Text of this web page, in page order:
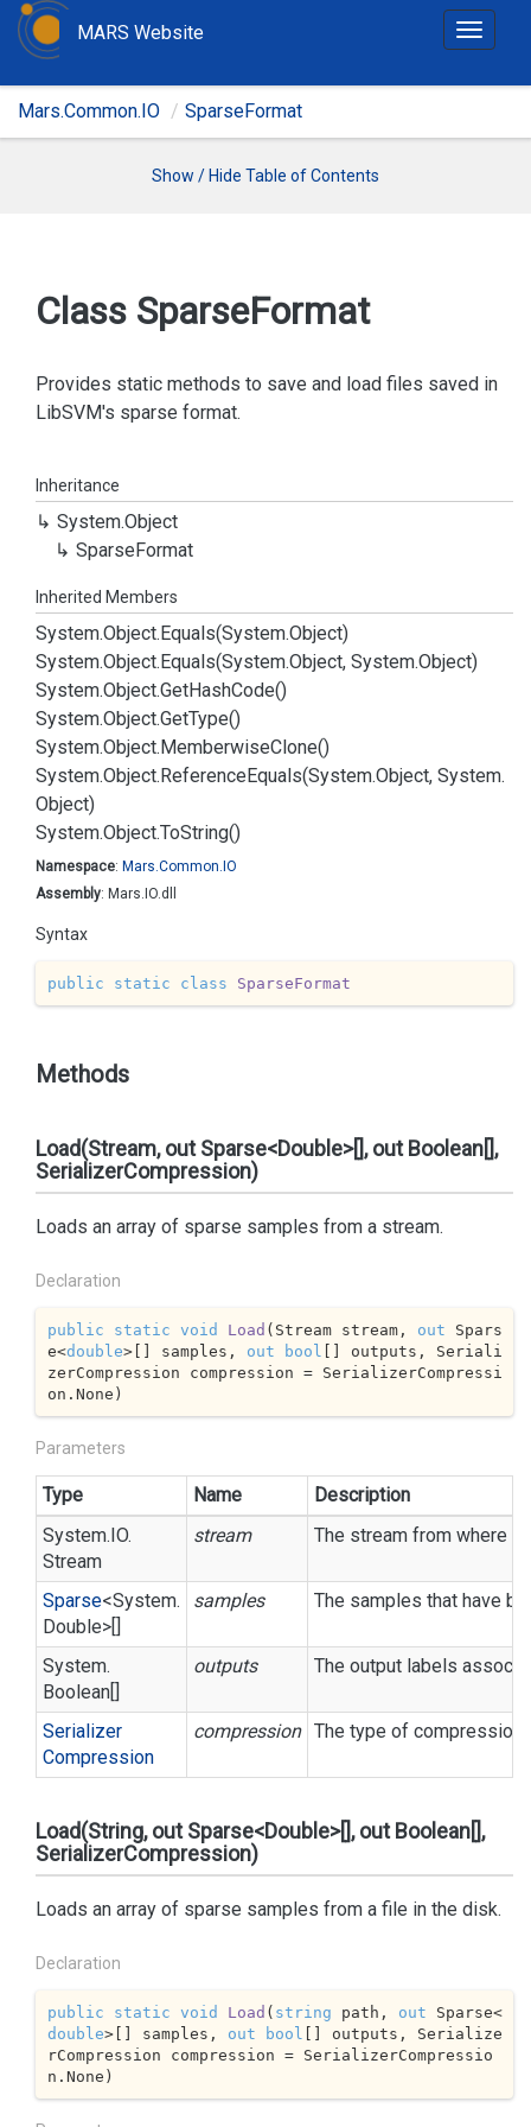
T
g
t
MARS Website
Mars.Common.IO SparseFormat
Show / Hide Table of Contents
Class SparseFormat
Provides static methods to save and load files saved in
LibSVM's sparse format.
Inheritance
System.Object
SparseFormat
Inherited Members
System.Object.Equals(System.Object)
System.Object.Equals(System.Object, System.Object)
System.Object.GetHashCode()
System.Object.GetType()
System.Object.MemberwiseClone()
System.Object.ReferenceEquals(System.Object, System.
Object)
System.Object.ToString()
Namespace: Mars.Common. IO
Assembly: Mars.IO.dll
Syntax
public static class SparseFormat
Methods
Load(Stream, out Sparse<Double>[], out Boolean[],
SerializerCompression)
Loads an array of sparse samples from a stream.
Declaration
public static void Load ( Stream stream, out Spars
e<double>[] samples, out bool [] outputs, Seriali
zerCompression compression = SerializerCompressi
on.None )
Parameters
Type Name
Description
System.IO.
Stream
stream The stream from where
Sparse<System.
Double>[]
samples The samples that have
System.
Boolean[]
outputs The output labels
Serializer
Compression
compression The type of compression
Load(String, out Sparse<Double>[], out Boolean[],
SerializerCompression)
Loads an array of sparse samples from a file in the disk.
Declaration
public static void Load ( string path, out Sparse<
double>[] samples, out bool [] outputs, Serialize
rCompression compression = SerializerCompressio
n.None )